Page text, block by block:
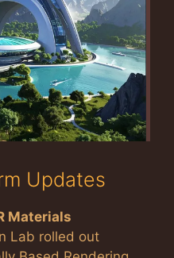
Updates
Materials
Lab rolled out